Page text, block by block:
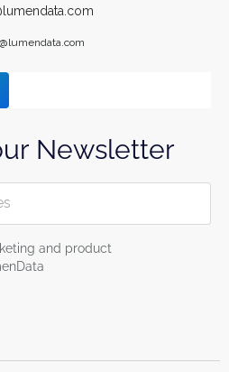
Newsletter
and product